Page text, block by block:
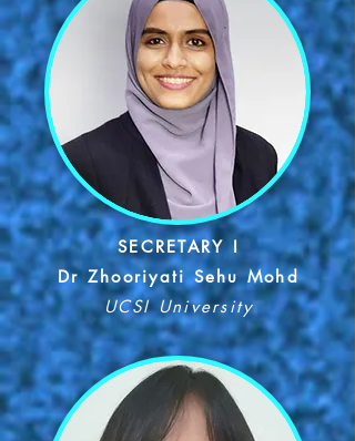
SECRETARY I
Dr Zhooriyati Sehu Mohd
UCSI University